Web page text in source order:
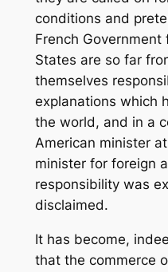
conditions and
French
States are so far
themselves
explanations which
the world, and in a
American minister
minister for foreign
responsibility was
disclaimed.
It has become,
that the commerce